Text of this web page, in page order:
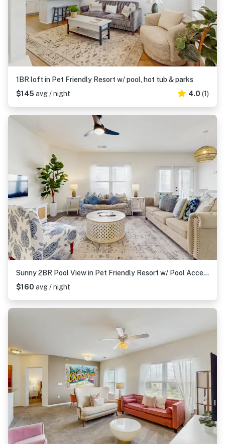
1BR loft in Pet Friendly Resort w/ pool, hot tub & parks
$145 avg / night 4.0 (1)
Sunny 2BR Pool View in Pet Friendly Resort w/ Pool Access
$160 avg / night